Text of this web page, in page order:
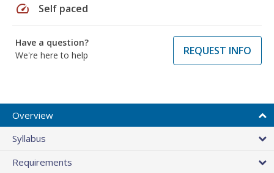
speed Self paced
Have a question?
We're here to help
REQUEST INFO
Overview
Syllabus
Requirements